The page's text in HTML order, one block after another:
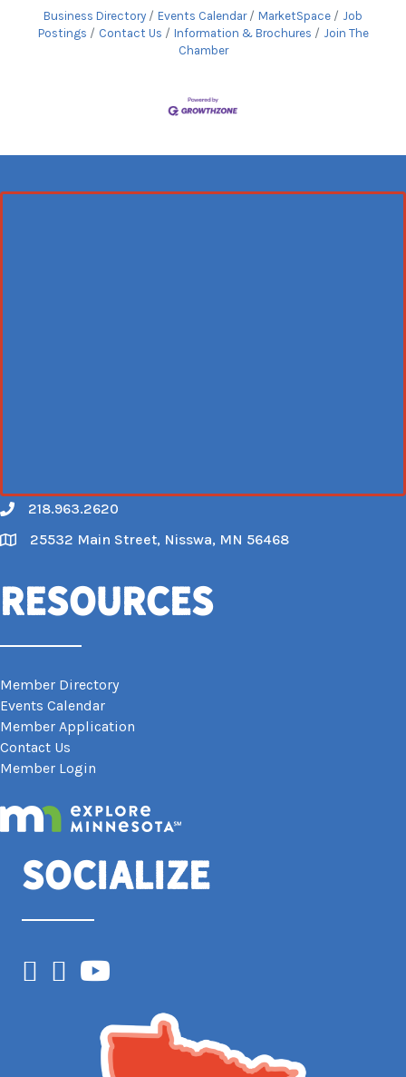
Business Directory Events Calendar MarketSpace
Job
Postings
Contact Us Information & Brochures
Join The
Chamber
Call
218.963.2620
Map
25532 Main Street, Nisswa, MN 56468
Resources
Member Directory
Events Calendar
Member Application
Contact Us
Member Login
Socialize
Facebook
Instagram
YouTube